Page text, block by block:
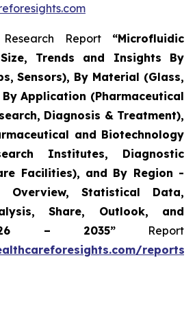
Report “Microfluidic
Trends and Insights By
Sensors), By Material (Glass,
Application (Pharmaceutical
Diagnosis & Treatment),
and Biotechnology
Institutes, Diagnostic
Facilities), and By Region -
Overview, Statistical Data,
Share, Outlook, and
– 2035”Report